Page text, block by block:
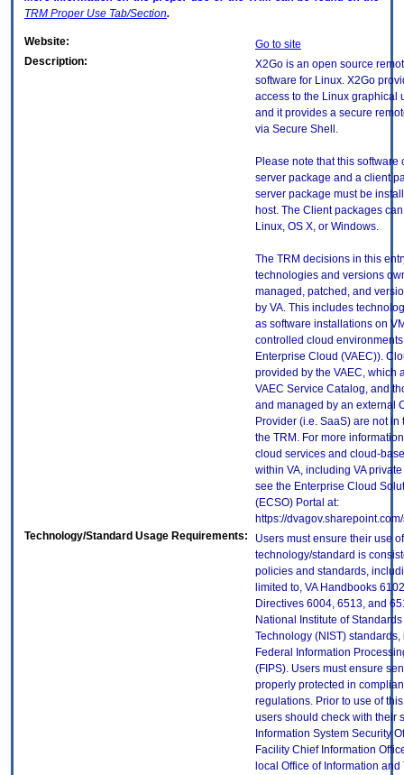
TRM Proper Use Tab/Section.
Website:
Go to site
Description:
X2Go is an open source
software for Linux. X2Go
access to the Linux graphical
and it provides a secure
via Secure Shell.
Please note that this software
server package and a client
server package must be
host. The Client packages
Linux, OS X, or Windows.
The TRM decisions in this
technologies and versions
managed, patched, and
by VA. This includes
as software installations on
controlled cloud environments
Enterprise Cloud (VAEC)).
provided by the VAEC, which
VAEC Service Catalog, and
and managed by an external
Provider (i.e. SaaS) are not in
the TRM. For more
cloud services and cloud-
within VA, including VA
see the Enterprise Cloud
(ECSO) Portal at:
https://
Technology/Standard Usage Requirements:
Users must ensure their use
technology/standard is
policies and standards,
limited to, VA Handbooks
Directives 6004, 6513, and
National Institute of
Technology (NIST)
Federal Information
(FIPS). Users must ensure
properly protected in
regulations. Prior to use of
users should check with their
Information System Security
Facility Chief Information
local Office of Information